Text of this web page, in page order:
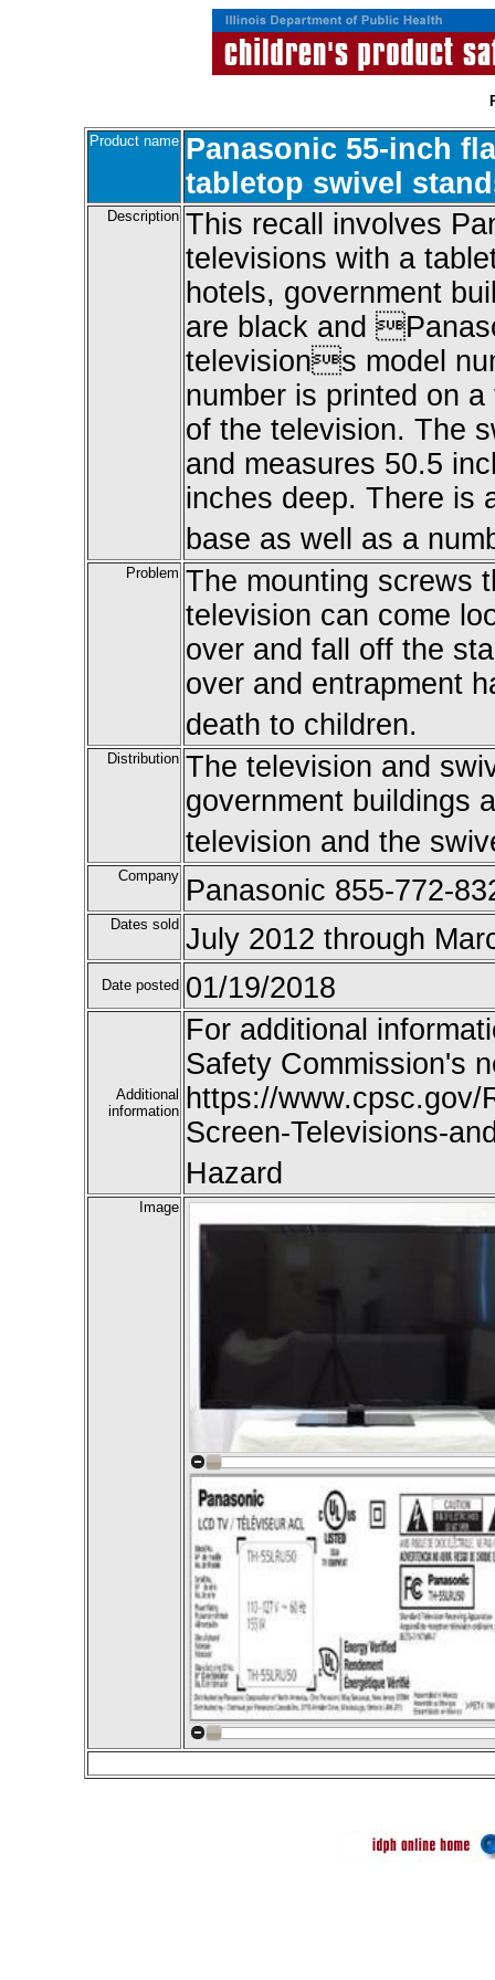
Product name Panasonic 55-inch
tabletop swivel
Description This recall involves
televisions with a
hotels, government
are black and
televisions model
number is printed on
of the television. The
and measures 50.5
inches deep. There is
base as well as a
Problem The mounting screws
television can come
over and fall off the
over and entrapment
death to children.
Distribution The television and
government buildings
television and the
Company Panasonic 855-772-
Dates sold July 2012 through
Date posted 01/19/2018
Additional
information
For additional
Safety Commission's
https://www.cpsc.gov/
Screen-Televisions-
Hazard
Image